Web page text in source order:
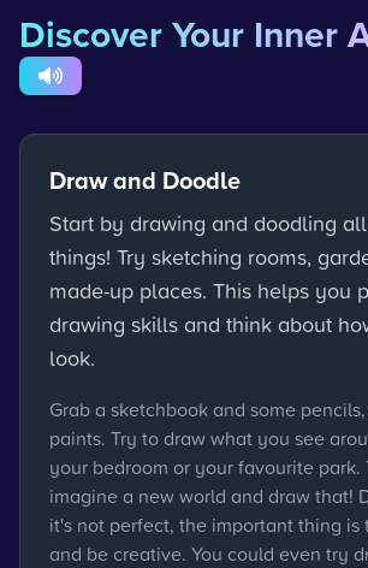
Discover Your Inner
Draw and Doodle
Start by drawing and doodling
things! Try sketching rooms,
made-up places. This helps you
drawing skills and think about
look.
Grab a sketchbook and some
paints. Try to draw what you see
your bedroom or your favourite park.
imagine a new world and draw that!
it's not perfect, the important thing is
and be creative. You could even try